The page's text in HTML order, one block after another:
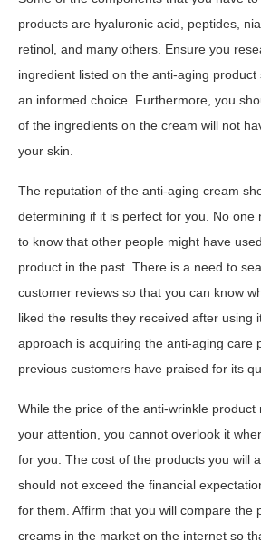
products are hyaluronic acid, peptides,
retinol, and many others. Ensure you
ingredient listed on the anti-aging
an informed choice. Furthermore, you
of the ingredients on the cream will not
your skin.
The reputation of the anti-aging cream
determining if it is perfect for you. No one
to know that other people might have
product in the past. There is a need to
customer reviews so that you can know
liked the results they received after using
approach is acquiring the anti-aging care
previous customers have praised for its
While the price of the anti-wrinkle product
your attention, you cannot overlook it
for you. The cost of the products you will
should not exceed the financial
for them. Affirm that you will compare the
creams in the market on the internet so